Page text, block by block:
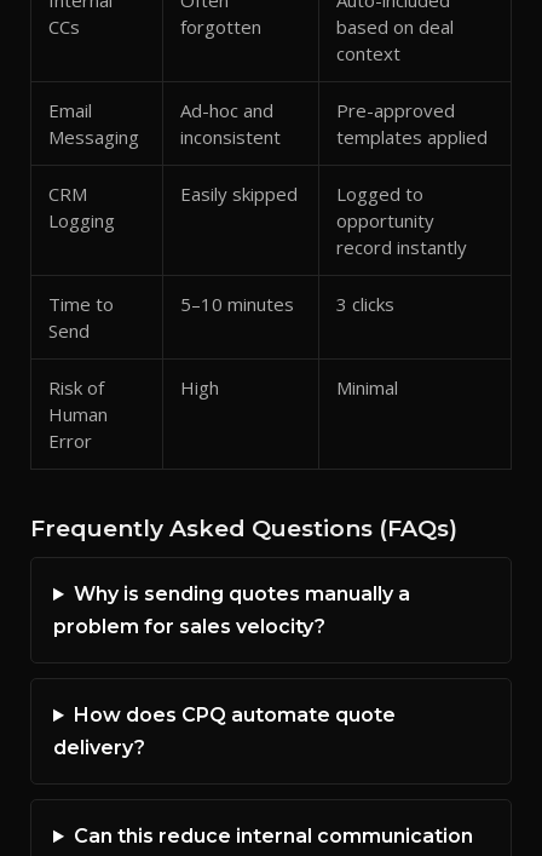
CCs
forgotten
based on deal
context
Email
Messaging
Ad-hoc and
inconsistent
Pre-approved
templates applied
CRM
Logging
Easily skipped
Logged to
opportunity
record instantly
Time to
Send
5–10 minutes 3 clicks
Risk of
Human
Error
High Minimal
Frequently Asked Questions (FAQs)
Why is sending quotes manually a
problem for sales velocity?
How does CPQ automate quote
delivery?
Can this reduce internal communication